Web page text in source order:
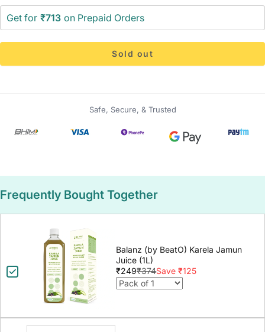
Get for ₹713 on Prepaid Orders
Sold out
Safe, Secure, & Trusted
Frequently Bought Together
Balanz (by BeatO) Karela Jamun
Juice (1L)
₹249₹374Save ₹125